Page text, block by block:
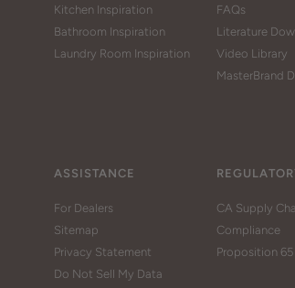
Kitchen Inspiration
Bathroom Inspiration
Laundry Room Inspiration
FAQs
Literature
Video Library
MasterBrand
ASSISTANCE
For Dealers
Sitemap
Privacy Statement
Do Not Sell My Data
CA Supply
Compliance
Proposition 65